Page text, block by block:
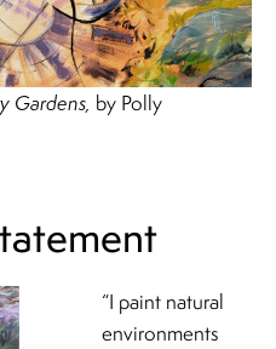
Gardens, by Polly
“I paint natural
environments